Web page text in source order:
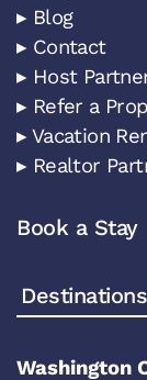
▸ Blog
▸ Contact
▸ Host
▸ Refer a
▸ Vacation
▸ Realtor
Book a Stay
Destinations
Washington